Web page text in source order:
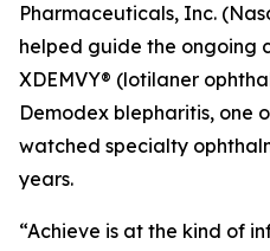
Pharmaceuticals, Inc.
helped guide the ongoing
XDEMVY® (lotilaner
Demodex blepharitis, one
watched specialty
years.
“Achieve is at the kind of